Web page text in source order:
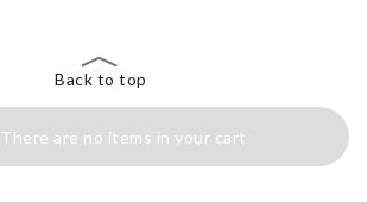
Back to top
There are no items in your cart